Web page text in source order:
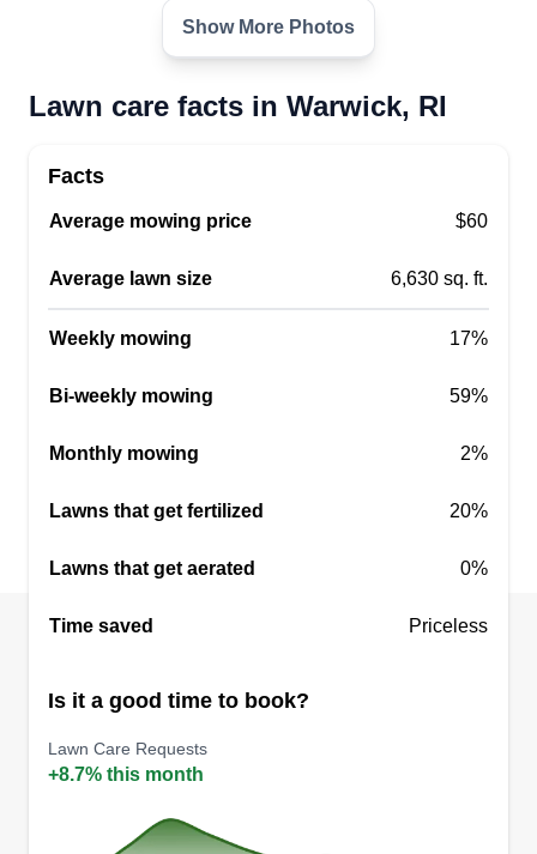
Show More Photos
Lawn care facts in Warwick, RI
Facts
Average mowing price $60
Average lawn size 6,630 sq. ft.
Weekly mowing 17%
Bi-weekly mowing 59%
Monthly mowing 2%
Lawns that get fertilized 20%
Lawns that get aerated 0%
Time saved Priceless
Is it a good time to book?
Lawn Care Requests
+8.7% this month